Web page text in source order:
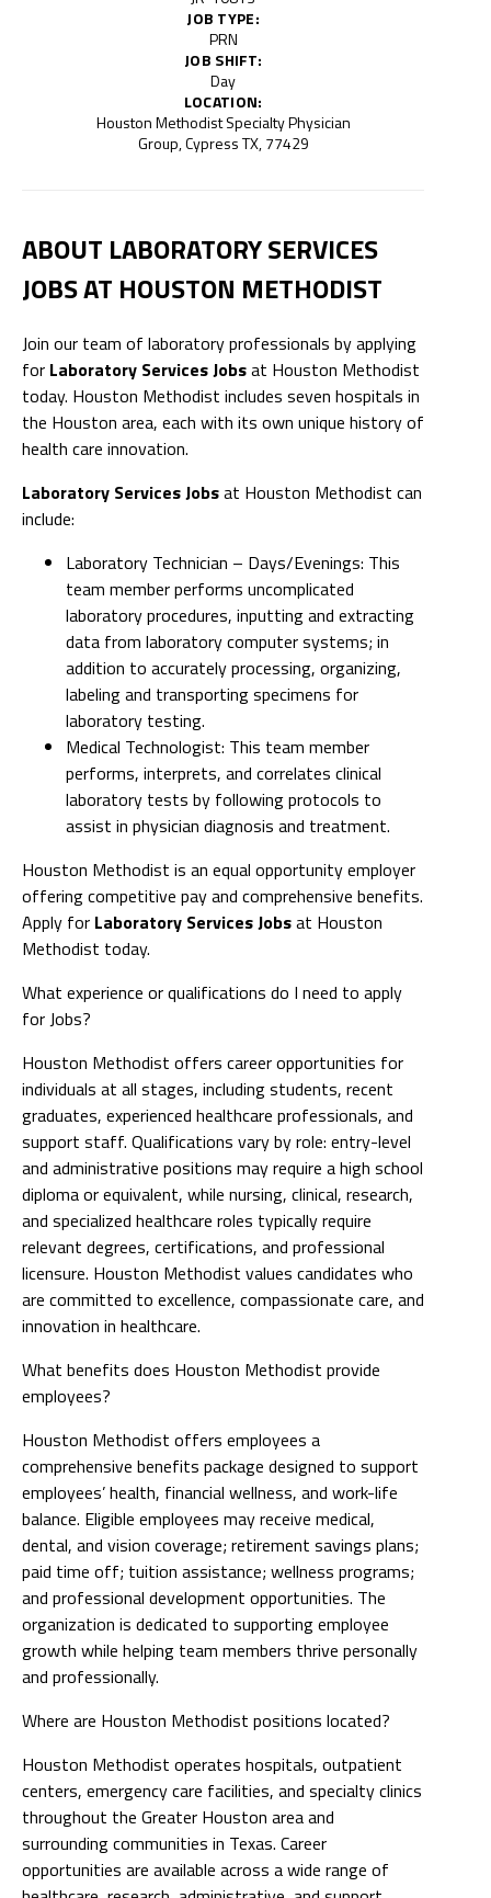
JOB TYPE:
PRN
JOB SHIFT:
Day
LOCATION:
Houston Methodist Specialty Physician
Group, Cypress TX, 77429
ABOUT LABORATORY SERVICES
JOBS AT HOUSTON METHODIST
Join our team of laboratory professionals by applying
for Laboratory Services Jobsat Houston Methodist
today. Houston Methodist includes seven hospitals in
the Houston area, each with its own unique history of
health care innovation.
Laboratory Services Jobsat Houston Methodist can
include:
Laboratory Technician – Days/Evenings: This
team member performs uncomplicated
laboratory procedures, inputting and extracting
data from laboratory computer systems; in
addition to accurately processing, organizing,
labeling and transporting specimens for
laboratory testing.
Medical Technologist: This team member
performs, interprets, and correlates clinical
laboratory tests by following protocols to
assist in physician diagnosis and treatment.
Houston Methodist is an equal opportunity employer
offering competitive pay and comprehensive benefits.
Apply for Laboratory Services Jobsat Houston
Methodist today.
What experience or qualifications do I need to apply
for Jobs?
Houston Methodist offers career opportunities for
individuals at all stages, including students, recent
graduates, experienced healthcare professionals, and
support staff. Qualifications vary by role: entry-level
and administrative positions may require a high school
diploma or equivalent, while nursing, clinical, research,
and specialized healthcare roles typically require
relevant degrees, certifications, and professional
licensure. Houston Methodist values candidates who
are committed to excellence, compassionate care, and
innovation in healthcare.
What benefits does Houston Methodist provide
employees?
Houston Methodist offers employees a
comprehensive benefits package designed to support
employees’ health, financial wellness, and work-life
balance. Eligible employees may receive medical,
dental, and vision coverage; retirement savings plans;
paid time off; tuition assistance; wellness programs;
and professional development opportunities. The
organization is dedicated to supporting employee
growth while helping team members thrive personally
and professionally.
Where are Houston Methodist positions located?
Houston Methodist operates hospitals, outpatient
centers, emergency care facilities, and specialty clinics
throughout the Greater Houston area and
surrounding communities in Texas. Career
opportunities are available across a wide range of